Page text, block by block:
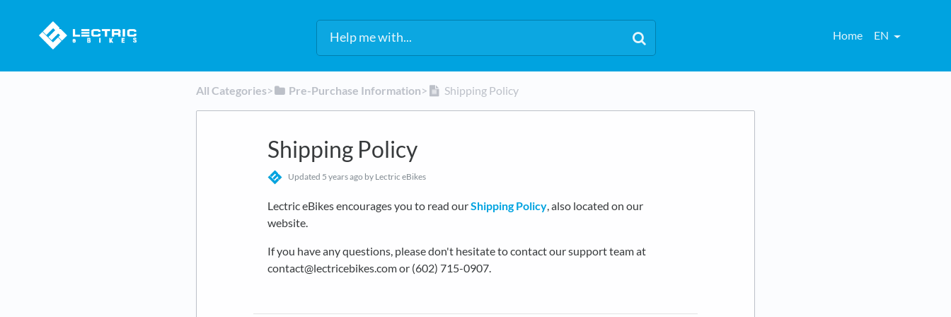
Home EN
All Categories​>​ ​Pre-Purchase Information​>​ Shipping Policy
Shipping Policy
Updated 5 years ago by Lectric eBikes
Lectric eBikes encourages you to read ourShipping Policy, also located on our
website.
If you have any questions, please don't hesitate to contact our support team at
contact@lectricebikes.com or (602) 715-0907.